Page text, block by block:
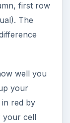
first row
The
well you
your
red by
cell